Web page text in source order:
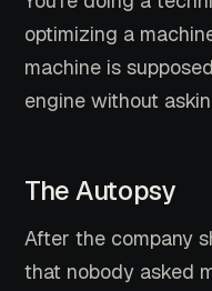
optimizing a
machine is
engine without
The Autopsy
After the company
that nobody asked